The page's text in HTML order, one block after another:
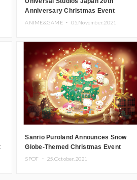
Anniversary Christmas Event
Opening November 26
ANIME&GAME ・ 05.November.2021
Sanrio Puroland Announces Snow
Globe-Themed Christmas Event
SPOT ・ 25.October.2021